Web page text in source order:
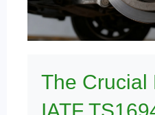
The Crucial